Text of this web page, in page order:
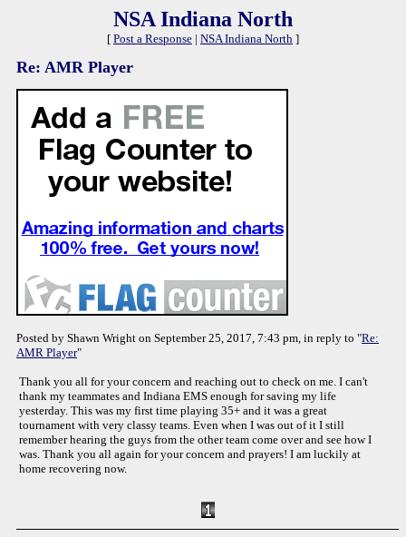
NSA Indiana North
[ Post a Response | NSA Indiana North ]
Re: AMR Player
Posted by Shawn Wright on September 25, 2017, 7:43 pm, in reply to "Re:
AMR Player"
Thank you all for your concern and reaching out to check on me. I can't
thank my teammates and Indiana EMS enough for saving my life
yesterday. This was my first time playing 35+ and it was a great
tournament with very classy teams. Even when I was out of it I still
remember hearing the guys from the other team come over and see how I
was. Thank you all again for your concern and prayers! I am luckily at
home recovering now.